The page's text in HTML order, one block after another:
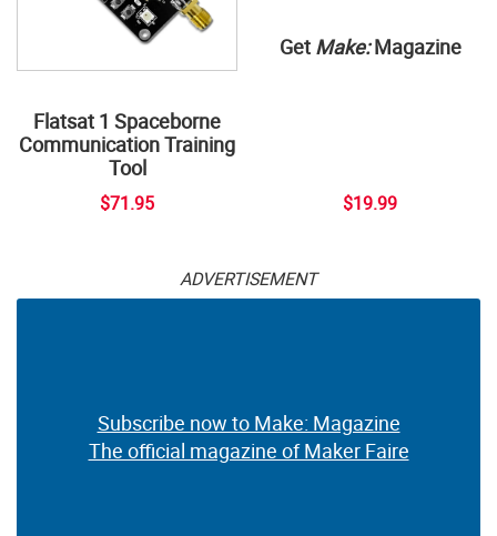
Flatsat 1 Spaceborne
Communication Training
Tool
$71.95
Get Make:Magazine
$19.99
ADVERTISEMENT
Subscribe now to Make: Magazine
The official magazine of Maker Faire